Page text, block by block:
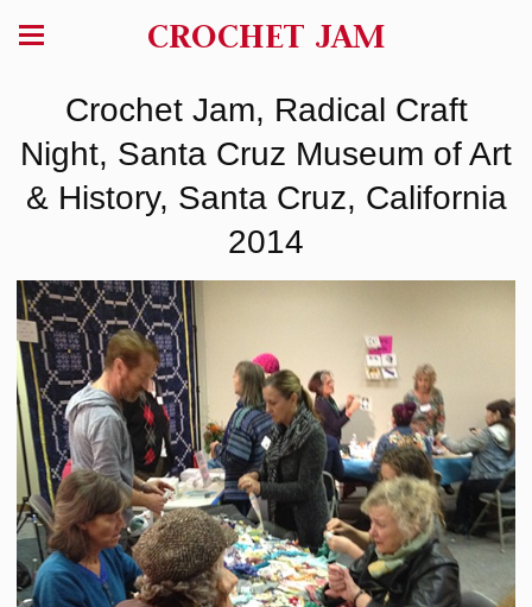
CROCHET JAM
Crochet Jam, Radical Craft
Night, Santa Cruz Museum of Art
& History, Santa Cruz, California
2014